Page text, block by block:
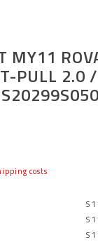
MY11
PULL
costs